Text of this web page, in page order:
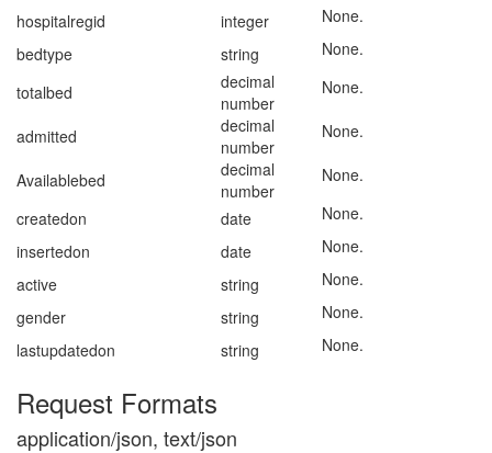
hospitalregid
integer
None.
bedtype
string
None.
totalbed
decimal
number
None.
admitted
decimal
number
None.
Availablebed
decimal
number
None.
createdon
date
None.
insertedon
date
None.
active
string
None.
gender
string
None.
lastupdatedon
string None.
Request Formats
application/json, text/json